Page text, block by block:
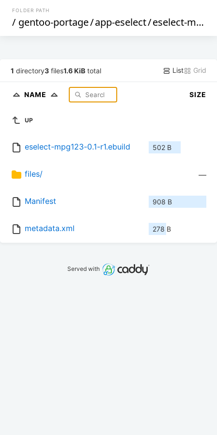
FOLDER PATH
/ gentoo-portage/app-eselect/eselect-mpg123
1 directory3 files1.6 KiB total List Grid
NAME SIZE
UP
eselect-mpg123-0.1-r1.ebuild 502 B
files/ —
Manifest 908 B
metadata.xml 278 B
Served with